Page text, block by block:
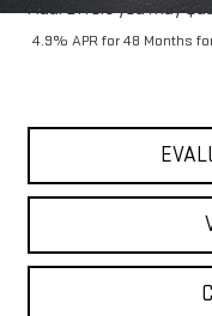
Add. Offers you may
4.9% APR for 48 Months